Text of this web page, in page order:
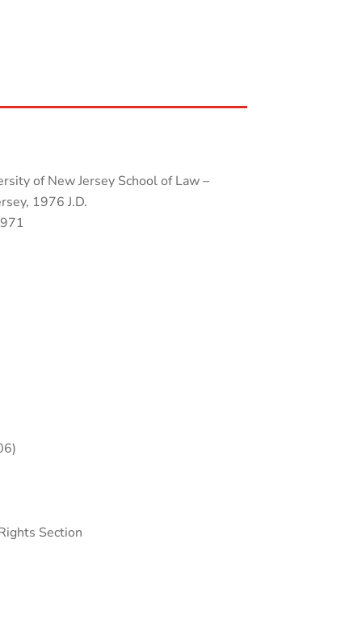
of New Jersey School of Law –
1976 J.D.
Section